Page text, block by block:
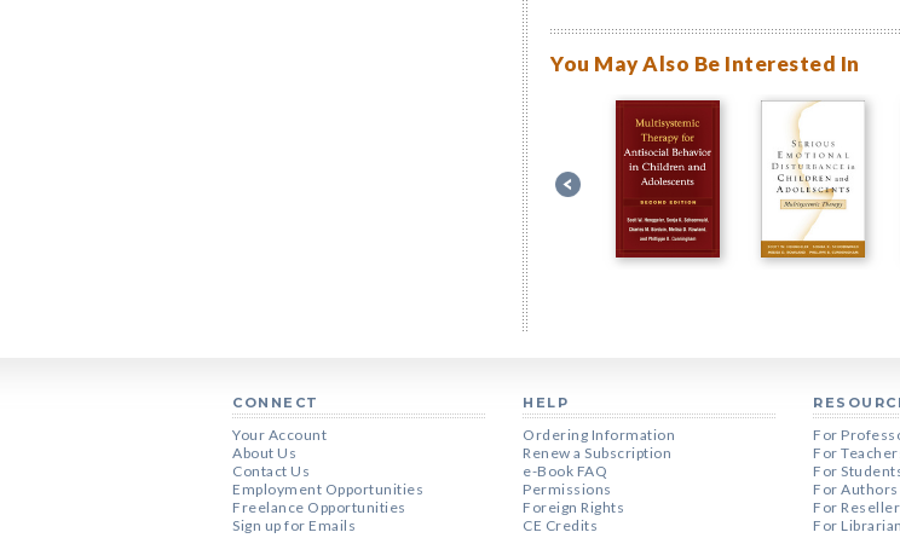
You May Also Be Interested In
CONNECT
Your Account
About Us
Contact Us
Employment Opportunities
Freelance Opportunities
Sign up for Emails
HELP
Ordering Information
Renew a Subscription
e-Book FAQ
Permissions
Foreign Rights
CE Credits
For
For
For
For Authors
For
For